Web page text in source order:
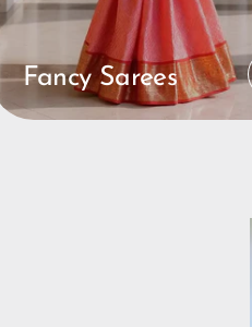
Fancy Sarees